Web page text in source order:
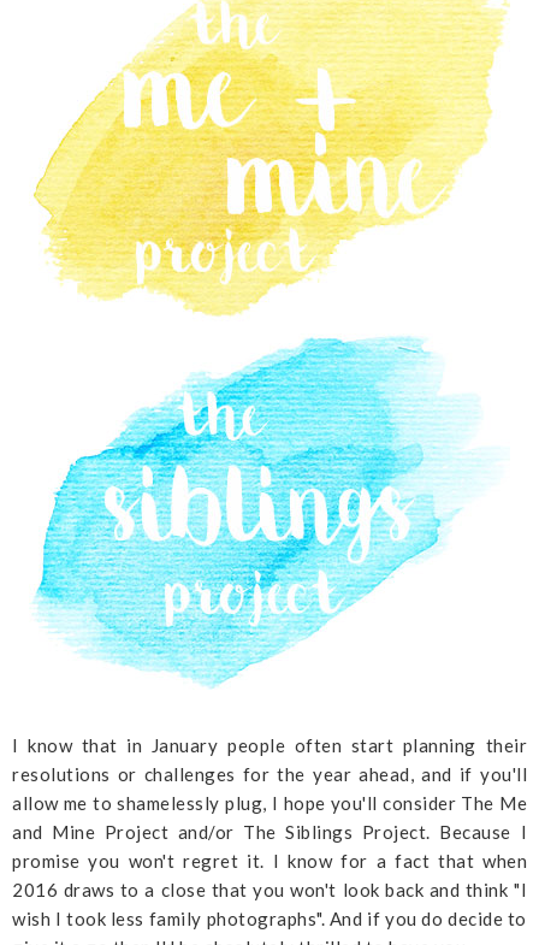
I know that in January people often start planning their
resolutions or challenges for the year ahead, and if you'll
allow me to shamelessly plug, I hope you'll consider The Me
and Mine Project and/or The Siblings Project. Because I
promise you won't regret it. I know for a fact that when
2016 draws to a close that you won't look back and think "I
wish I took less family photographs". And if you do decide to